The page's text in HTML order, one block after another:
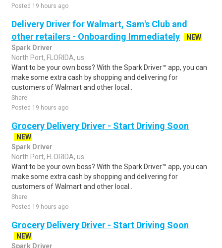
Posted 19 hours ago
Delivery Driver for Walmart, Sam's Club and
other retailers - Onboarding Immediately
NEW
Spark Driver
North Port, FLORIDA, us
Want to be your own boss? With the Spark Driver™ app, you can
make some extra cash by shopping and delivering for
customers of Walmart and other local..
Share
Posted 19 hours ago
Grocery Delivery Driver - Start Driving Soon
NEW
Spark Driver
North Port, FLORIDA, us
Want to be your own boss? With the Spark Driver™ app, you can
make some extra cash by shopping and delivering for
customers of Walmart and other local..
Share
Posted 19 hours ago
Grocery Delivery Driver - Start Driving Soon
NEW
Spark Driver